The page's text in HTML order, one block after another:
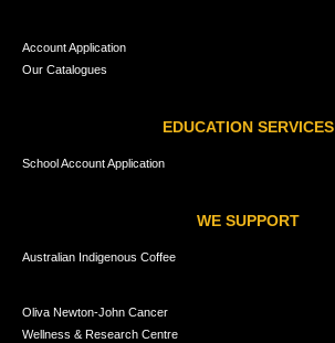
Account Application
Our Catalogues
EDUCATION SERVICES
School Account Application
WE SUPPORT
Australian Indigenous Coffee
Oliva Newton-John Cancer
Wellness & Research Centre